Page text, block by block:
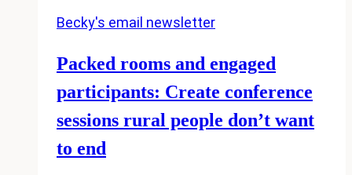
Becky's email newsletter
Packed rooms and engaged
participants: Create conference
sessions rural people don’t want
to end